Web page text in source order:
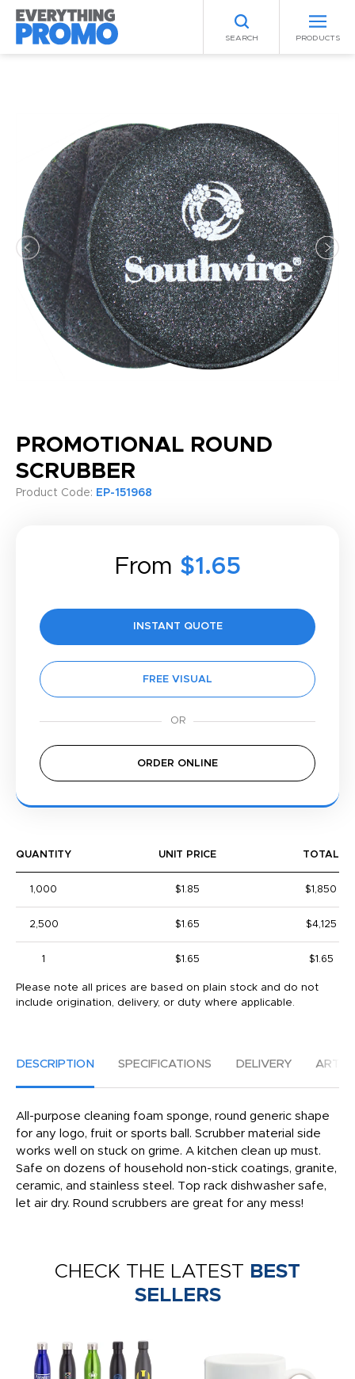
SEARCH PRODUCTS
PROMOTIONAL ROUND
SCRUBBER
Product Code: EP-151968
From $1.65
INSTANT QUOTE
FREE VISUAL
ORDER ONLINE
QUANTITY UNIT PRICE TOTAL
1,000 $1.85 $1,850
2,500 $1.65 $4,125
1 $1.65 $1.65
Please note all prices are based on plain stock and do not
include origination, delivery, or duty where applicable.
DESCRIPTION SPECIFICATIONS DELIVERY
All-purpose cleaning foam sponge, round generic shape
for any logo, fruit or sports ball. Scrubber material side
works well on stuck on grime. A kitchen clean up must.
Safe on dozens of household non-stick coatings, granite,
ceramic, and stainless steel. Top rack dishwasher safe,
let air dry. Round scrubbers are great for any mess!
CHECK THE LATEST BEST
SELLERS